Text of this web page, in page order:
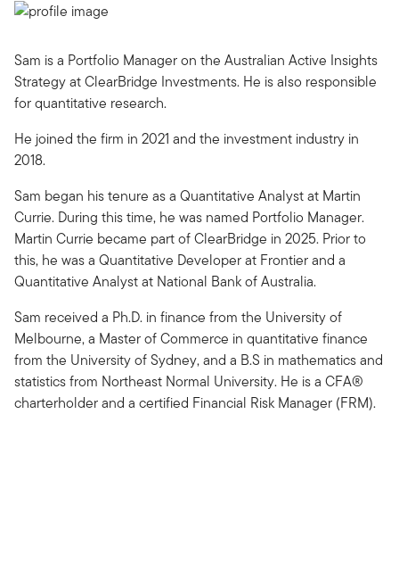
Sam is a Portfolio Manager on the Australian Active Insights
Strategy at ClearBridge Investments. He is also responsible
for quantitative research.
He joined the firm in 2021 and the investment industry in
2018.
Sam began his tenure as a Quantitative Analyst at Martin
Currie. During this time, he was named Portfolio Manager.
Martin Currie became part of ClearBridge in 2025. Prior to
this, he was a Quantitative Developer at Frontier and a
Quantitative Analyst at National Bank of Australia.
Sam received a Ph.D. in finance from the University of
Melbourne, a Master of Commerce in quantitative finance
from the University of Sydney, and a B.S in mathematics and
statistics from Northeast Normal University. He is a CFA®
charterholder and a certified Financial Risk Manager (FRM).